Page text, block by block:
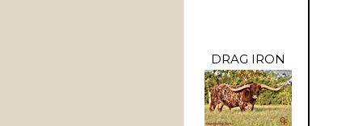
DRAG IRON